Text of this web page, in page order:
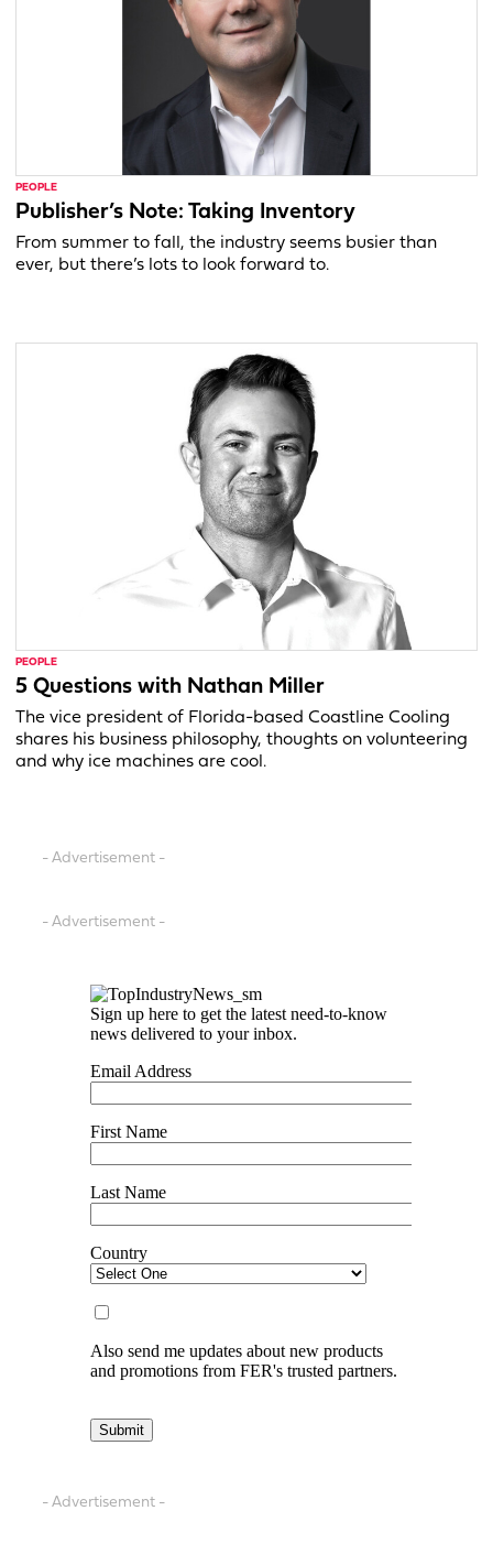
PEOPLE
Publisher’s Note: Taking Inventory
From summer to fall, the industry seems busier than
ever, but there’s lots to look forward to.
PEOPLE
5 Questions with Nathan Miller
The vice president of Florida-based Coastline Cooling
shares his business philosophy, thoughts on volunteering
and why ice machines are cool.
- Advertisement -
- Advertisement -
- Advertisement -